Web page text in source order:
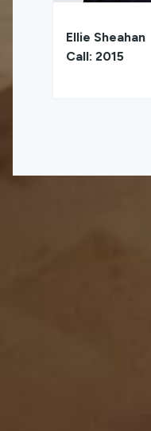
Ellie Sheahan
Call: 2015